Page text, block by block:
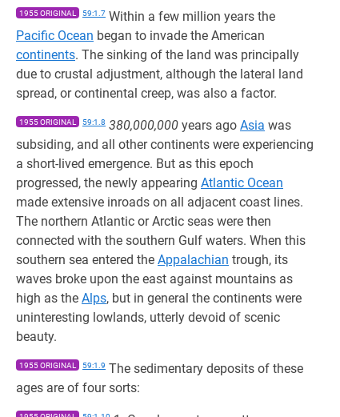
1955 ORIGINAL 59:1.7 Within a few million years the
Pacific Ocean began to invade the American
continents. The sinking of the land was principally
due to crustal adjustment, although the lateral land
spread, or continental creep, was also a factor.
1955 ORIGINAL 59:1.8 380,000,000 years ago Asia was
subsiding, and all other continents were experiencing
a short-lived emergence. But as this epoch
progressed, the newly appearing Atlantic Ocean
made extensive inroads on all adjacent coast lines.
The northern Atlantic or Arctic seas were then
connected with the southern Gulf waters. When this
southern sea entered the Appalachian trough, its
waves broke upon the east against mountains as
high as the Alps, but in general the continents were
uninteresting lowlands, utterly devoid of scenic
beauty.
1955 ORIGINAL 59:1.9 The sedimentary deposits of these
ages are of four sorts: